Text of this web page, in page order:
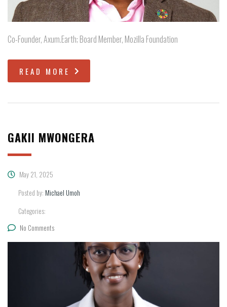
Co-Founder, Axum.Earth; Board Member, Mozilla Foundation
READ MORE
GAKII MWONGERA
May 21, 2025
Posted by: Michael Umoh
Categories:
No Comments